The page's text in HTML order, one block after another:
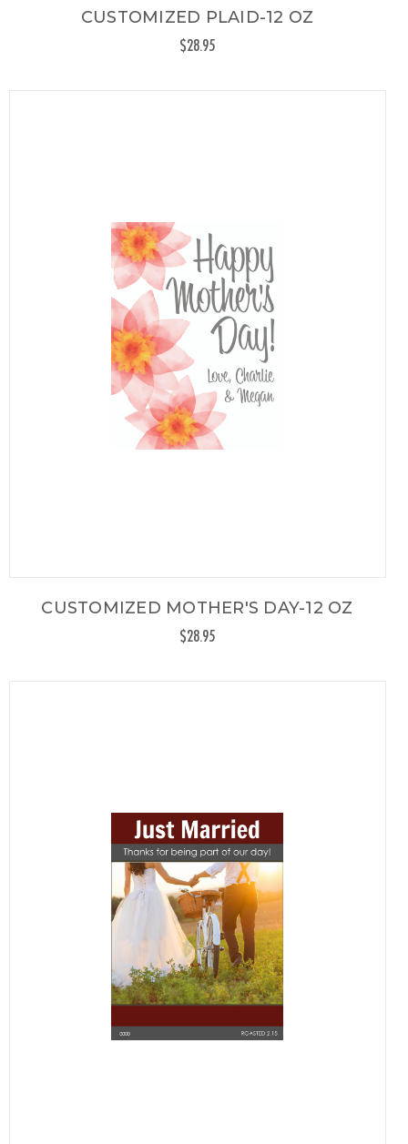
CUSTOMIZED PLAID-12 OZ
$28.95
CUSTOMIZED MOTHER'S DAY-12 OZ
$28.95